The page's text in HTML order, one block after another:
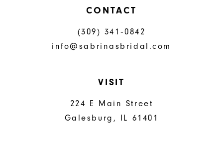
CONTACT
(309) 341‑0842
info@sabrinasbridal.com
VISIT
224 E Main Street
Galesburg, IL 61401